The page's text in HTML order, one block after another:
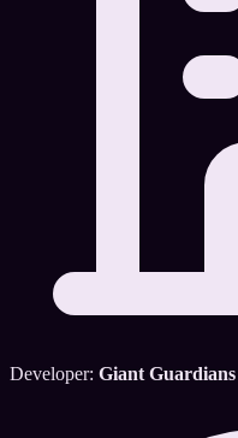
Developer: Giant Guardians